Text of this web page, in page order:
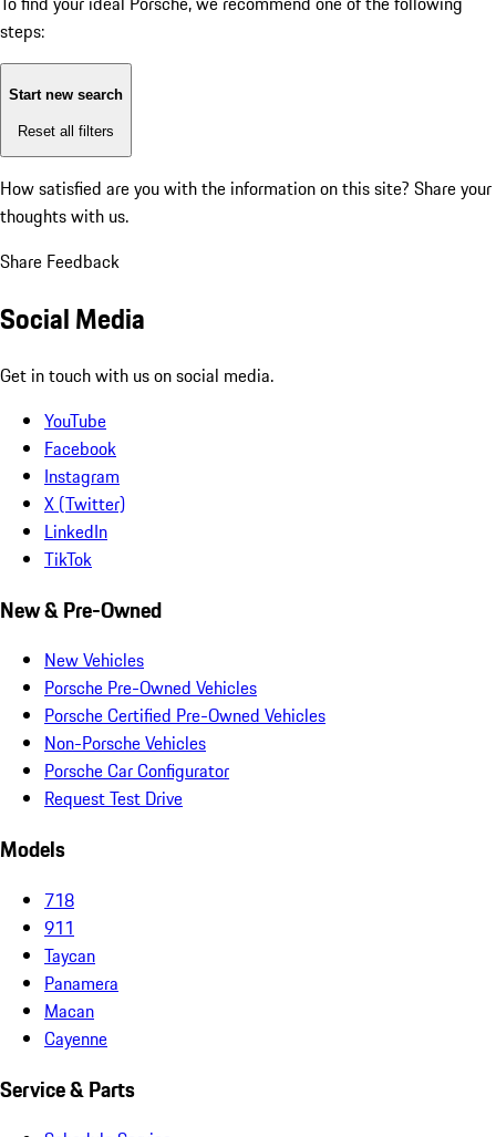
steps:
Start new search
Reset all filters
How satisfied are you with the information on this site? Share your
thoughts with us.
Share Feedback
Social Media
Get in touch with us on social media.
YouTube
Facebook
Instagram
X (Twitter)
LinkedIn
TikTok
New & Pre-Owned
New Vehicles
Porsche Pre-Owned Vehicles
Porsche Certified Pre-Owned Vehicles
Non-Porsche Vehicles
Porsche Car Configurator
Request Test Drive
Models
718
911
Taycan
Panamera
Macan
Cayenne
Service & Parts